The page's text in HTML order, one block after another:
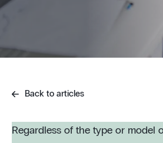
Back to articles
Regardless of the type or model